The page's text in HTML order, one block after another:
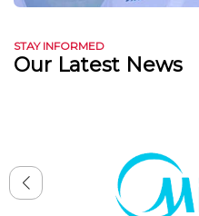
STAY INFORMED
Our Latest News